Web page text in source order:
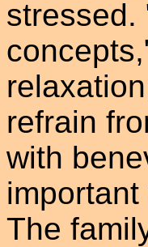
stressed.
refrain
with
The